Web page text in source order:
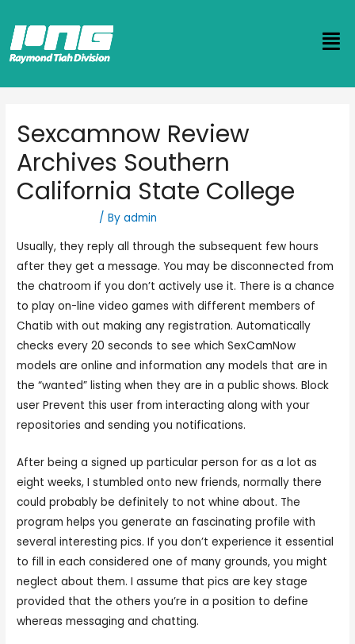
Sexcamnow Review
Archives Southern
California State College
/ Byadmin
Usually, they reply all through the subsequent few hours
after they get a message. You may be disconnected from
the chatroom if you don’t actively use it. There is a chance
to play on-line video games with different members of
Chatib with out making any registration. Automatically
checks every 20 seconds to see which SexCamNow
models are online and information any models that are in
the “wanted” listing when they are in a public shows. Block
user Prevent this user from interacting along with your
repositories and sending you notifications.
After being a signed up particular person for as a lot as
eight weeks, I stumbled onto new friends, normally there
could probably be definitely to not whine about. The
program helps you generate an fascinating profile with
several interesting pics. If you don’t experience it essential
to fill in each considered one of many grounds, you might
neglect about them. I assume that pics are key stage
provided that the others you’re in a position to define
whereas messaging and chatting.